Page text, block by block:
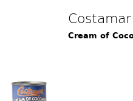
Costamar
Cream of